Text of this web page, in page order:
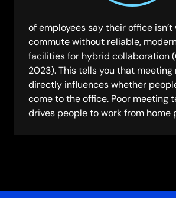
of employees say their office
commute without reliable,
facilities for hybrid collaboration
2023). This tells you that
directly influences whether
come to the office. Poor meeting
drives people to work from home